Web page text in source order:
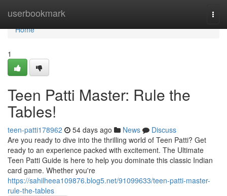
userbookmark
Home
Home
1
Teen Patti Master: Rule the
Tables!
teen-patti178962 54 days ago News
Discuss
Are you ready to dive into the thrilling world of Teen Patti? Get
ready to an experience packed with excitement. The Ultimate
Teen Patti Guide is here to help you dominate this classic Indian
card game. Whether you're
https://sahilheea109876.blog5.net/91099633/teen-patti-master-
rule-the-tables